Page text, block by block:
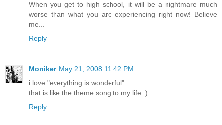
When you get to high school, it will be a nightmare much
worse than what you are experiencing right now! Believe
me...
Reply
Moniker May 21, 2008 11:42 PM
i love "everything is wonderful".
that is like the theme song to my life :)
Reply